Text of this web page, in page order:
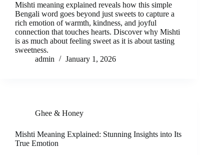
Mishti meaning explained reveals how this simple
Bengali word goes beyond just sweets to capture a
rich emotion of warmth, kindness, and joyful
connection that touches hearts. Discover why Mishti
is as much about feeling sweet as it is about tasting
sweetness.
admin
January 1, 2026
Ghee & Honey
Mishti Meaning Explained: Stunning Insights into Its
True Emotion